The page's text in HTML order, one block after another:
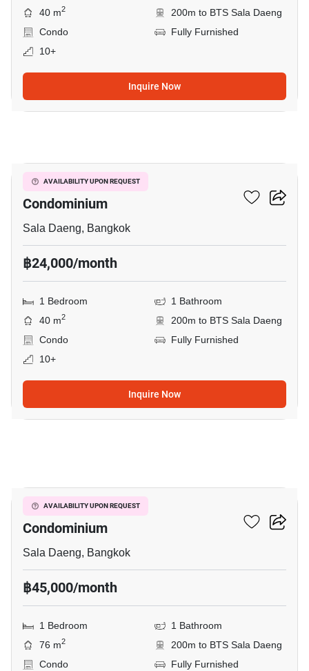
40 m2
200m to BTS Sala Daeng
Condo
Fully Furnished
10+
Inquire Now
AVAILABILITY UPON REQUEST
Silom Grand Terrace
Condominium
Sala Daeng, Bangkok
฿24,000/month
1 Bedroom
1 Bathroom
40 m2
200m to BTS Sala Daeng
Condo
Fully Furnished
10+
Inquire Now
AVAILABILITY UPON REQUEST
Silom Grand Terrace
Condominium
Sala Daeng, Bangkok
฿45,000/month
1 Bedroom
1 Bathroom
76 m2
200m to BTS Sala Daeng
Condo
Fully Furnished